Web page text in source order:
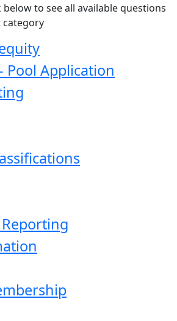
to see all available questions
Pool Application